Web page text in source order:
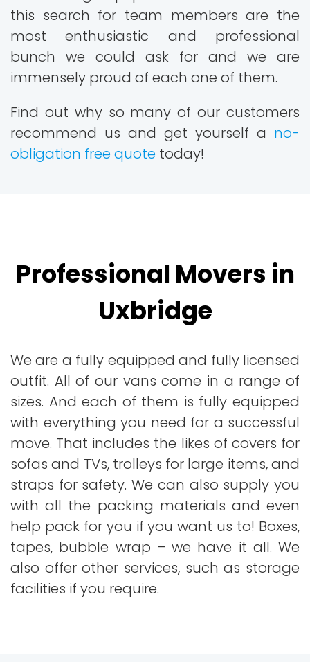
this search for team members are the
most enthusiastic and professional
bunch we could ask for and we are
immensely proud of each one of them.
Find out why so many of our customers
recommend us and get yourself a no-
obligation free quote today!
Professional Movers in
Uxbridge
We are a fully equipped and fully licensed
outfit. All of our vans come in a range of
sizes. And each of them is fully equipped
with everything you need for a successful
move. That includes the likes of covers for
sofas and TVs, trolleys for large items, and
straps for safety. We can also supply you
with all the packing materials and even
help pack for you if you want us to! Boxes,
tapes, bubble wrap – we have it all. We
also offer other services, such as storage
facilities if you require.